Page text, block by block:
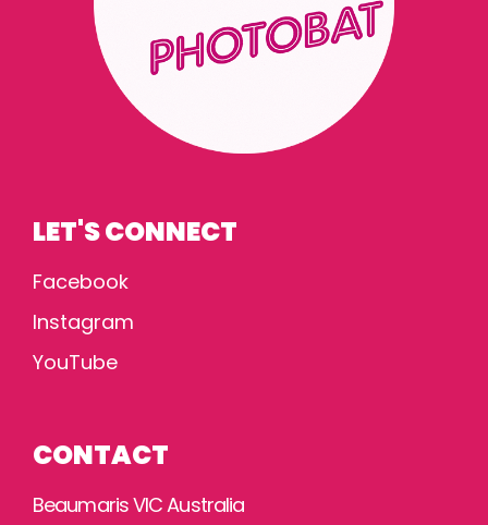
LET'S CONNECT
Facebook
Instagram
YouTube
CONTACT
Beaumaris VIC Australia